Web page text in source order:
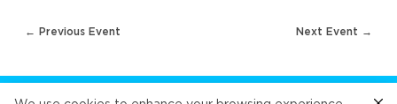
navigation
← Previous Event Next Event →